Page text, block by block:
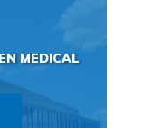
MEDICAL